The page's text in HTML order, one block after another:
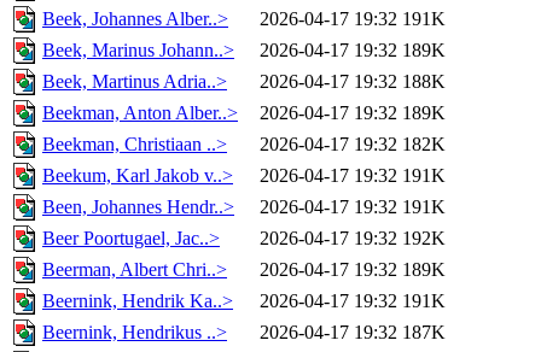
Beek, Johannes Alber..>
2026-04-17 19:32 191K
Beek, Marinus Johann..>
2026-04-17 19:32 189K
Beek, Martinus Adria..>
2026-04-17 19:32 188K
Beekman, Anton Alber..>
2026-04-17 19:32 189K
Beekman, Christiaan ..>
2026-04-17 19:32 182K
Beekum, Karl Jakob v..>
2026-04-17 19:32 191K
Been, Johannes Hendr..>
2026-04-17 19:32 191K
Beer Poortugael, Jac..>
2026-04-17 19:32 192K
Beerman, Albert Chri..>
2026-04-17 19:32 189K
Beernink, Hendrik Ka..>
2026-04-17 19:32 191K
Beernink, Hendrikus ..>
2026-04-17 19:32 187K